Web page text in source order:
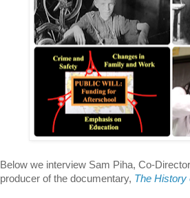
Below we interview Sam Piha, Co-
producer of the documentary, The History